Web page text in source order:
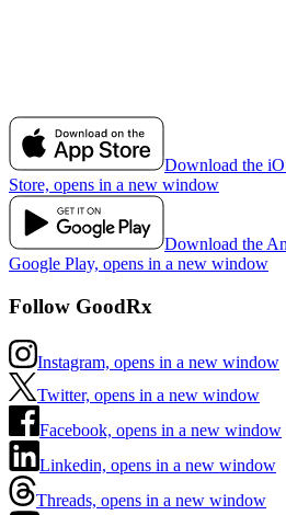
Download the
Store, opens in a new window
Download the
Google Play, opens in a new window
Follow GoodRx
Instagram, opens in a new window
Twitter, opens in a new window
Facebook, opens in a new window
Linkedin, opens in a new window
Threads, opens in a new window